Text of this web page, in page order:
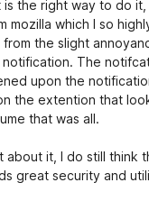
the right way to do it,
mozilla which I so
the slight
The
upon the
the extention that
that was all.
about it, I do still think
great security and